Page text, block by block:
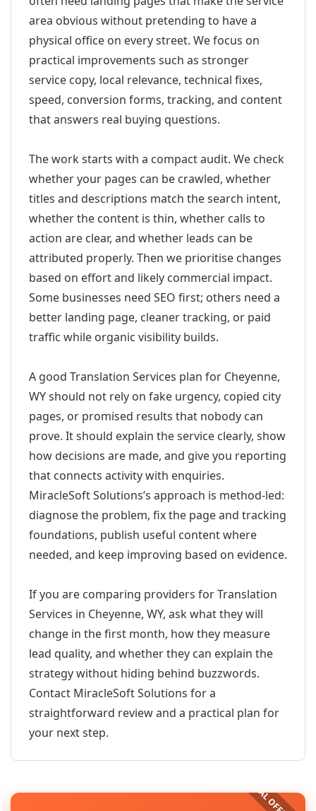
area obvious without pretending to have a
physical office on every street. We focus on
practical improvements such as stronger
service copy, local relevance, technical fixes,
speed, conversion forms, tracking, and content
that answers real buying questions.
The work starts with a compact audit. We check
whether your pages can be crawled, whether
titles and descriptions match the search intent,
whether the content is thin, whether calls to
action are clear, and whether leads can be
attributed properly. Then we prioritise changes
based on effort and likely commercial impact.
Some businesses need SEO first; others need a
better landing page, cleaner tracking, or paid
traffic while organic visibility builds.
A good Translation Services plan for Cheyenne,
WY should not rely on fake urgency, copied city
pages, or promised results that nobody can
prove. It should explain the service clearly, show
how decisions are made, and give you reporting
that connects activity with enquiries.
MiracleSoft Solutions’s approach is method-led:
diagnose the problem, fix the page and tracking
foundations, publish useful content where
needed, and keep improving based on evidence.
If you are comparing providers for Translation
Services in Cheyenne, WY, ask what they will
change in the first month, how they measure
lead quality, and whether they can explain the
strategy without hiding behind buzzwords.
Contact MiracleSoft Solutions for a
straightforward review and a practical plan for
your next step.